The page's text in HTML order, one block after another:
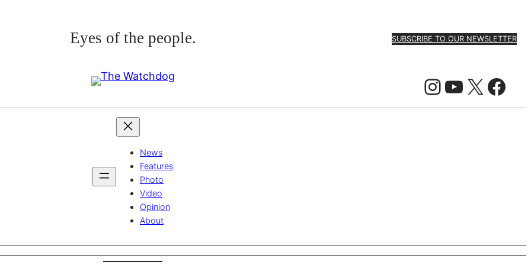
Eyes of the people. SUBSCRIBE TO OUR NEWSLETTER
Instagram YouTube X Facebook
News
Features
Photo
Video
Opinion
About